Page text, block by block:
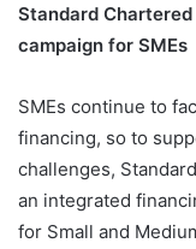
Standard
campaign for SMEs
SMEs continue to
financing, so to
challenges,
an integrated
for Small and